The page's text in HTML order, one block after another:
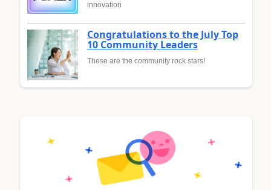
innovation
Congratulations to the July Top
10 Community Leaders
These are the community rock stars!